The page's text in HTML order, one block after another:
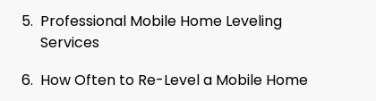
Professional Mobile Home Leveling
Services
How Often to Re-Level a Mobile Home